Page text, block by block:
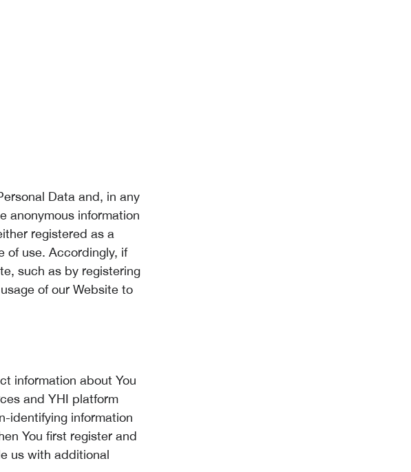
Data and, in any
anonymous information
registered as a
of use. Accordingly, if
such as by registering
of our Website to
information about You
and YHI platform
identifying information
You first register and
us with additional